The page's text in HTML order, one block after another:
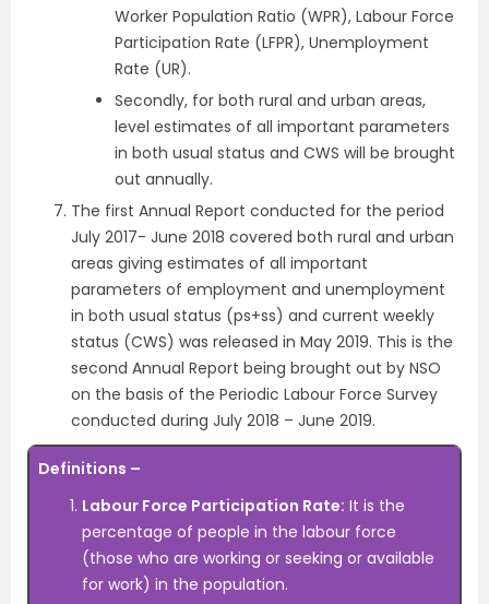
Worker Population Ratio (WPR), Labour Force
Participation Rate (LFPR), Unemployment
Rate (UR).
Secondly, for both rural and urban areas,
level estimates of all important parameters
in both usual status and CWS will be brought
out annually.
The first Annual Report conducted for the period
July 2017- June 2018 covered both rural and urban
areas giving estimates of all important
parameters of employment and unemployment
in both usual status (ps+ss) and current weekly
status (CWS) was released in May 2019. This is the
second Annual Report being brought out by NSO
on the basis of the Periodic Labour Force Survey
conducted during July 2018 – June 2019.
Definitions –
Labour Force Participation Rate: It is the
percentage of people in the labour force
(those who are working or seeking or available
for work) in the population.